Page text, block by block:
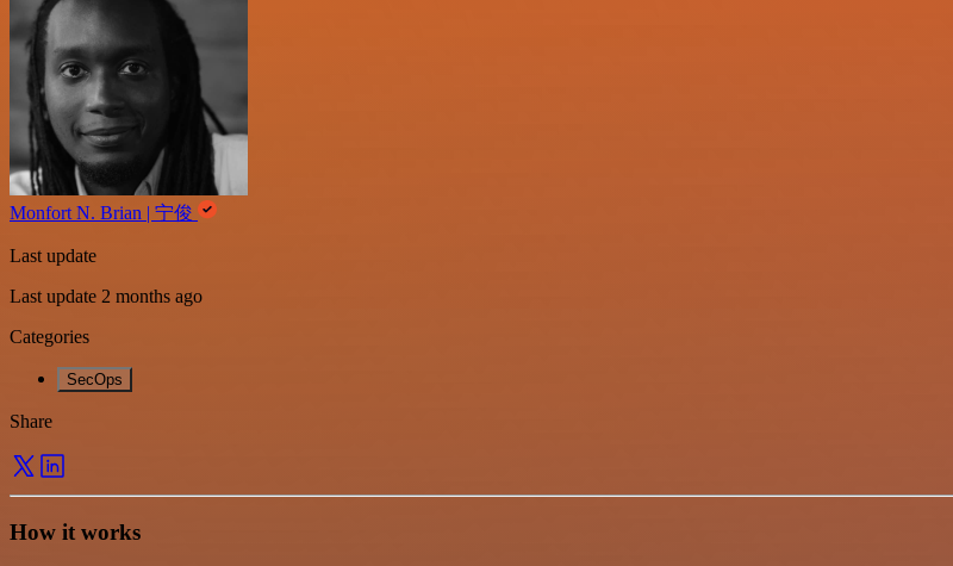
Monfort N. Brian | 宁俊
Last update
Last update 2 months ago
Categories
SecOps
Share
How it works